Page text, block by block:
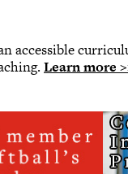
accessible
Learn more